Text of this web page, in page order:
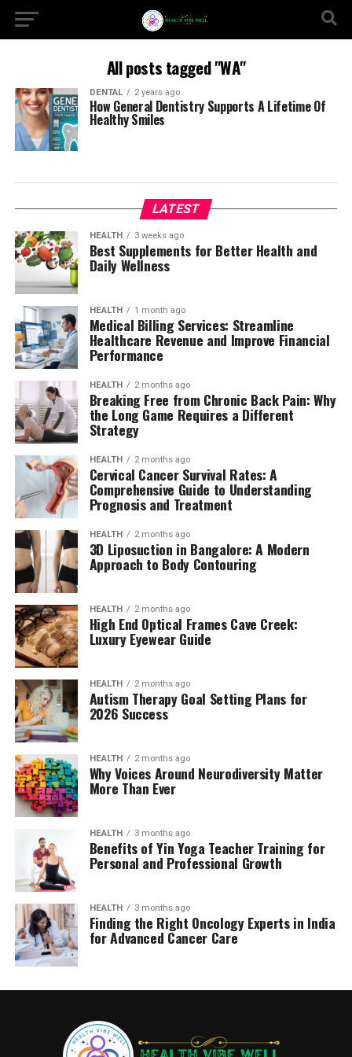
All posts tagged "WA"
DENTAL 2 years ago
How General Dentistry Supports A Lifetime Of
Healthy Smiles
LATEST
HEALTH 3 weeks ago
Best Supplements for Better Health and
Daily Wellness
HEALTH 1 month ago
Medical Billing Services: Streamline
Healthcare Revenue and Improve Financial
Performance
HEALTH 2 months ago
Breaking Free from Chronic Back Pain: Why
the Long Game Requires a Different
Strategy
HEALTH 2 months ago
Cervical Cancer Survival Rates: A
Comprehensive Guide to Understanding
Prognosis and Treatment
HEALTH 2 months ago
3D Liposuction in Bangalore: A Modern
Approach to Body Contouring
HEALTH 2 months ago
High End Optical Frames Cave Creek:
Luxury Eyewear Guide
HEALTH 2 months ago
Autism Therapy Goal Setting Plans for
2026 Success
HEALTH 2 months ago
Why Voices Around Neurodiversity Matter
More Than Ever
HEALTH 3 months ago
Benefits of Yin Yoga Teacher Training for
Personal and Professional Growth
HEALTH 3 months ago
Finding the Right Oncology Experts in India
for Advanced Cancer Care